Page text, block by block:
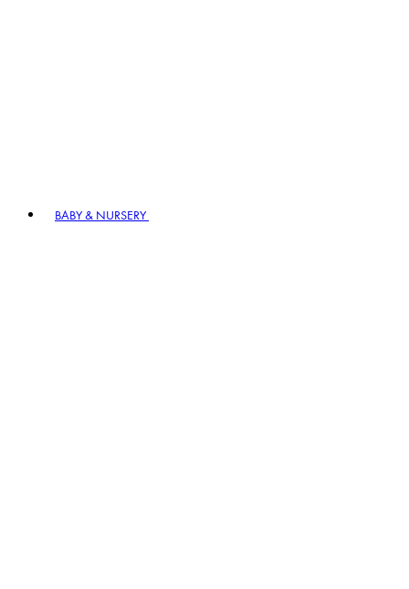
BABY & NURSERY